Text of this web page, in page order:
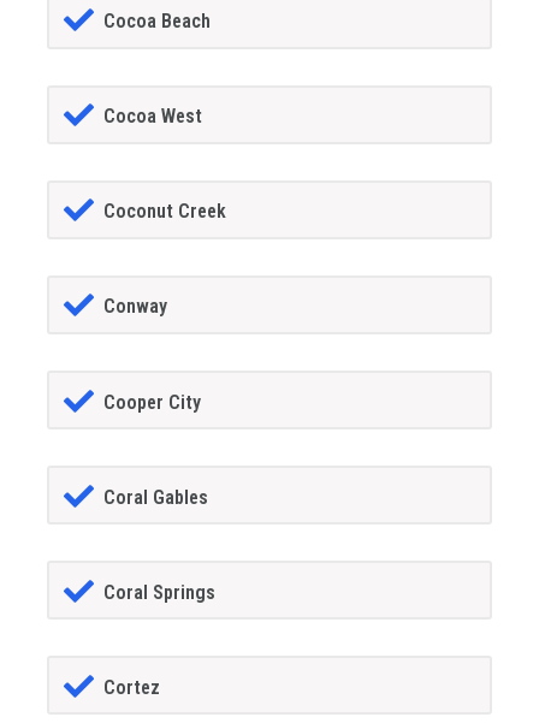
Cocoa Beach
Cocoa West
Coconut Creek
Conway
Cooper City
Coral Gables
Coral Springs
Cortez